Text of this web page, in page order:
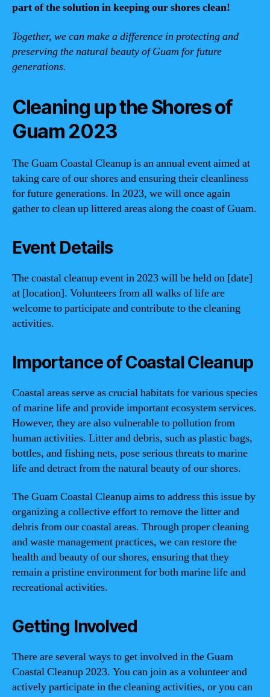
part of the solution in keeping our shores clean!
Together, we can make a difference in protecting and
preserving the natural beauty of Guam for future
generations.
Cleaning up the Shores of
Guam 2023
The Guam Coastal Cleanup is an annual event aimed at
taking care of our shores and ensuring their cleanliness
for future generations. In 2023, we will once again
gather to clean up littered areas along the coast of Guam.
Event Details
The coastal cleanup event in 2023 will be held on [date]
at [location]. Volunteers from all walks of life are
welcome to participate and contribute to the cleaning
activities.
Importance of Coastal Cleanup
Coastal areas serve as crucial habitats for various species
of marine life and provide important ecosystem services.
However, they are also vulnerable to pollution from
human activities. Litter and debris, such as plastic bags,
bottles, and fishing nets, pose serious threats to marine
life and detract from the natural beauty of our shores.
The Guam Coastal Cleanup aims to address this issue by
organizing a collective effort to remove the litter and
debris from our coastal areas. Through proper cleaning
and waste management practices, we can restore the
health and beauty of our shores, ensuring that they
remain a pristine environment for both marine life and
recreational activities.
Getting Involved
There are several ways to get involved in the Guam
Coastal Cleanup 2023. You can join as a volunteer and
actively participate in the cleaning activities, or you can